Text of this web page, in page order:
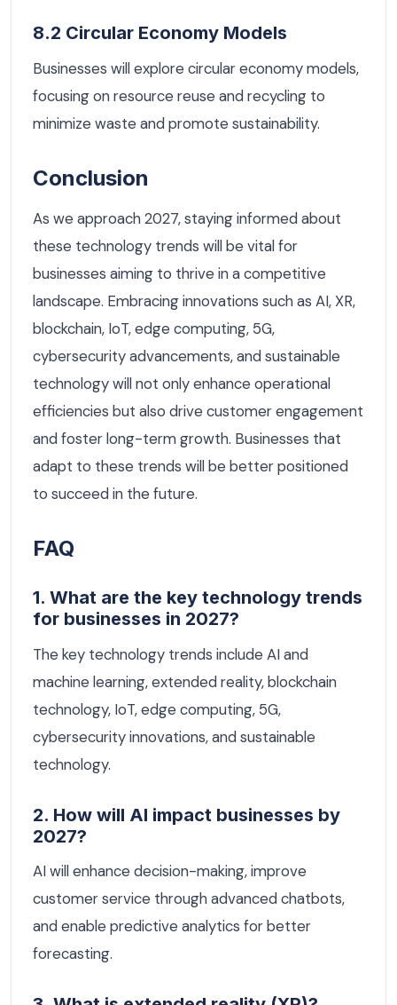
8.2 Circular Economy Models
Businesses will explore circular economy models,
focusing on resource reuse and recycling to
minimize waste and promote sustainability.
Conclusion
As we approach 2027, staying informed about
these technology trends will be vital for
businesses aiming to thrive in a competitive
landscape. Embracing innovations such as AI, XR,
blockchain, IoT, edge computing, 5G,
cybersecurity advancements, and sustainable
technology will not only enhance operational
efficiencies but also drive customer engagement
and foster long-term growth. Businesses that
adapt to these trends will be better positioned
to succeed in the future.
FAQ
1. What are the key technology trends
for businesses in 2027?
The key technology trends include AI and
machine learning, extended reality, blockchain
technology, IoT, edge computing, 5G,
cybersecurity innovations, and sustainable
technology.
2. How will AI impact businesses by
2027?
AI will enhance decision-making, improve
customer service through advanced chatbots,
and enable predictive analytics for better
forecasting.